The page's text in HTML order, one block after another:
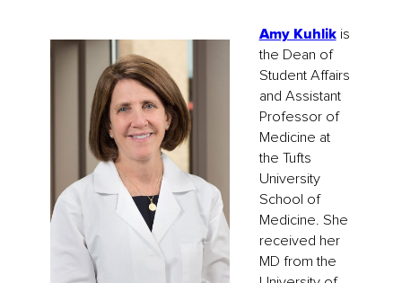
Amy Kuhlik is
the Dean of
Student Affairs
and Assistant
Professor of
Medicine at
the Tufts
University
School of
Medicine. She
received her
MD from the